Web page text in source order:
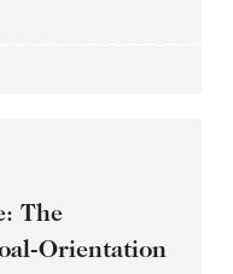
The
Orientation